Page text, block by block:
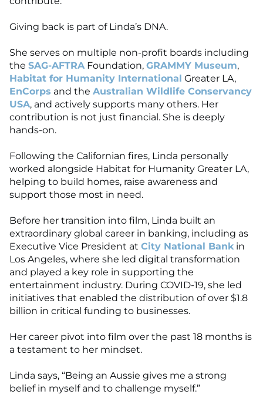
Giving back is part of Linda’s DNA.
She serves on multiple non-profit boards including
the SAG-AFTRAFoundation, GRAMMY Museum,
Habitat for Humanity International Greater LA,
EnCorps and the Australian Wildlife Conservancy
USA, and actively supports many others. Her
contribution is not just financial. She is deeply
hands-on.
Following the Californian fires, Linda personally
worked alongside Habitat for Humanity Greater LA,
helping to build homes, raise awareness and
support those most in need.
Before her transition into film, Linda built an
extraordinary global career in banking, including as
Executive Vice President at City National Bankin
Los Angeles, where she led digital transformation
and played a key role in supporting the
entertainment industry. During COVID-19, she led
initiatives that enabled the distribution of over $1.8
billion in critical funding to businesses.
Her career pivot into film over the past 18 months is
a testament to her mindset.
Linda says, “Being an Aussie gives me a strong
belief in myself and to challenge myself.”